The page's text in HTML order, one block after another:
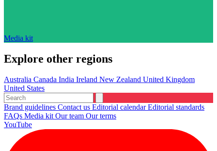
Media kit
Explore other regions
Australia Canada India Ireland New Zealand United Kingdom
United States
Brand guidelines Contact us Editorial calendarEditorial standards
FAQs Media kit Our team Our terms
YouTube